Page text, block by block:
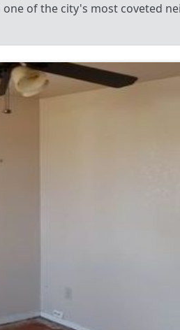
of the city's most coveted